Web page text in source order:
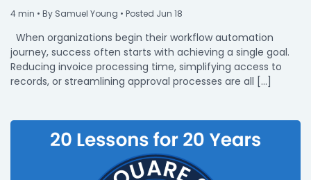
4min • By Samuel Young • Posted Jun 18
When organizations begin their workflow automation
journey, success often starts with achieving a single goal.
Reducing invoice processing time, simplifying access to
records, or streamlining approval processes are all […]